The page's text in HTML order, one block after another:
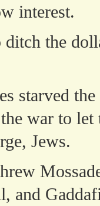
interest.
the
starved
war to
Jews.
and